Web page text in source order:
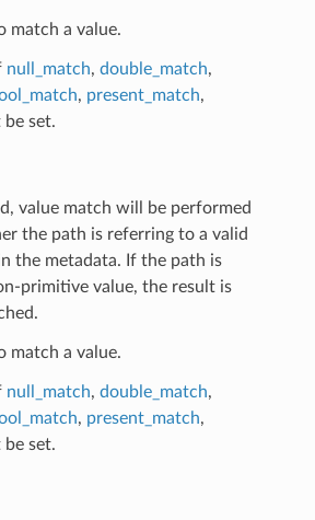
match a value.
null_match, double_match,
, present_match,
be set.
value match will be performed
the path is referring to a valid
the metadata. If the path is
primitive value, the result is
match a value.
null_match, double_match,
, present_match,
be set.